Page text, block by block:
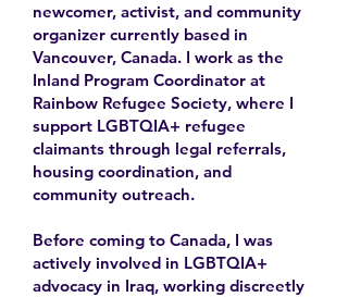
newcomer, activist, and community
organizer currently based in
Vancouver, Canada. I work as the
Inland Program Coordinator at
Rainbow Refugee Society, where I
support LGBTQIA+ refugee
claimants through legal referrals,
housing coordination, and
community outreach.
Before coming to Canada, I was
actively involved in LGBTQIA+
advocacy in Iraq, working discreetly